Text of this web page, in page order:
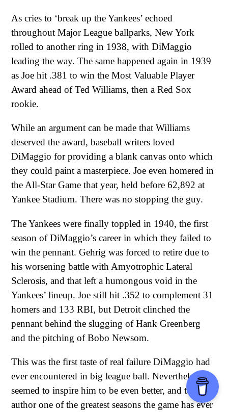
As cries to ‘break up the Yankees’ echoed
throughout Major League ballparks, New York
rolled to another ring in 1938, with DiMaggio
leading the way. The same happened again in 1939
as Joe hit .381 to win the Most Valuable Player
Award ahead of Ted Williams, then a Red Sox
rookie.
While an argument can be made that Williams
deserved the award, baseball writers loved
DiMaggio for providing a blank canvas onto which
they could paint a masterpiece. Joe even homered in
the All-Star Game that year, held before 62,892 at
Yankee Stadium. There was no stopping the guy.
The Yankees were finally toppled in 1940, the first
season of DiMaggio’s career in which they failed to
win the pennant. Gehrig was forced to retire due to
his worsening battle with Amyotrophic Lateral
Sclerosis, and that left a humongous void in the
Yankees’ lineup. Joe still hit .352 to complement 31
homers and 133 RBI, but Detroit clinched the
pennant behind the slugging of Hank Greenberg
and the pitching of Bobo Newsom.
This was the first taste of real failure DiMaggio had
ever encountered in big league ball. Nevertheless, it
seemed to inspire him to be even better, and to
author one of the greatest seasons the game has ever